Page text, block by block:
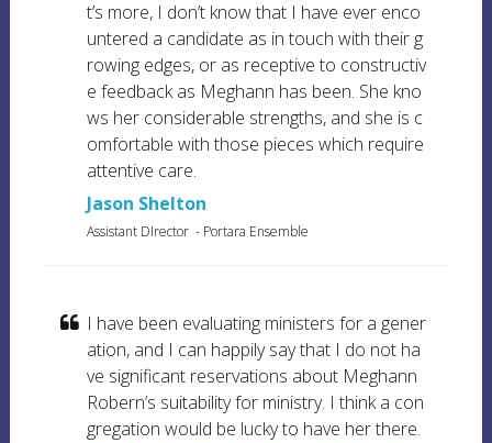
t’s more, I don’t know that I have ever enco
untered a candidate as in touch with their g
rowing edges, or as receptive to constructiv
e feedback as Meghann has been. She kno
ws her considerable strengths, and she is c
omfortable with those pieces which require
attentive care.
Jason Shelton
Assistant DIrector - Portara Ensemble
I have been evaluating ministers for a gener
ation, and I can happily say that I do not ha
ve significant reservations about Meghann
Robern’s suitability for ministry. I think a con
gregation would be lucky to have her there.